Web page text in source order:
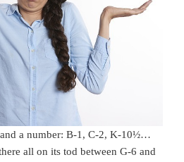
a number: B-1, C-2, K-10½…
all on its tod between G-6 and